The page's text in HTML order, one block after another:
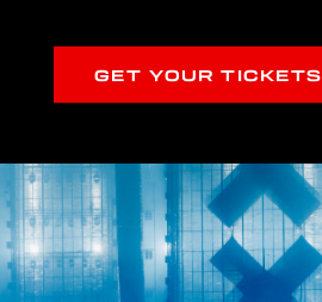
GET YOUR TICKETS